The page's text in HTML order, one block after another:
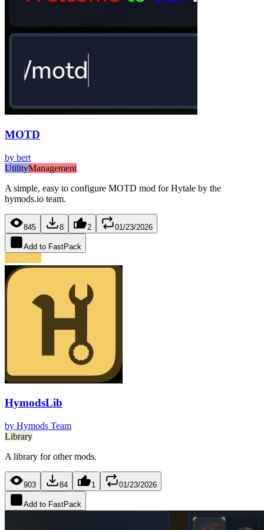
MOTD
by bert
UtilityManagement
A simple, easy to configure MOTD mod for Hytale by the
hymods.io team.
845 8 2 01/23/2026
Add to FastPack
HymodsLib
by Hymods Team
Library
A library for other mods.
903 84 1 01/23/2026
Add to FastPack